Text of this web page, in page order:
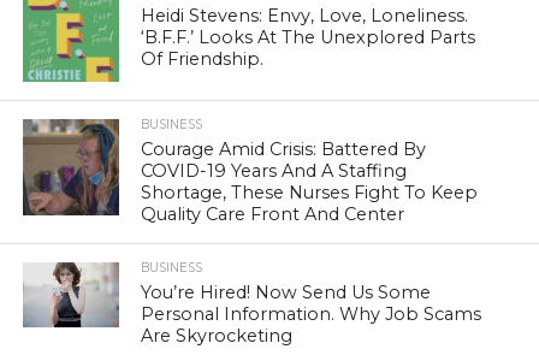
Heidi Stevens: Envy, Love, Loneliness.
‘B.F.F.’ Looks At The Unexplored Parts
Of Friendship.
BUSINESS
Courage Amid Crisis: Battered By
COVID-19 Years And A Staffing
Shortage, These Nurses Fight To Keep
Quality Care Front And Center
BUSINESS
You’re Hired! Now Send Us Some
Personal Information. Why Job Scams
Are Skyrocketing